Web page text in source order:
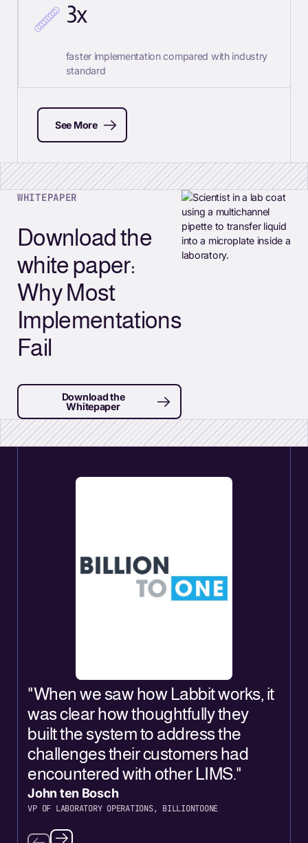
3x
faster implementation compared with industry
standard
See More
WHITEPAPER
Download the
white paper:
Why Most
Implementations
Fail
Download the
Whitepaper
"When we saw how Labbit works, it
was clear how thoughtfully they
built the system to address the
challenges their customers had
encountered with other LIMS."
John ten Bosch
VP OF LABORATORY OPERATIONS, BILLIONTOONE